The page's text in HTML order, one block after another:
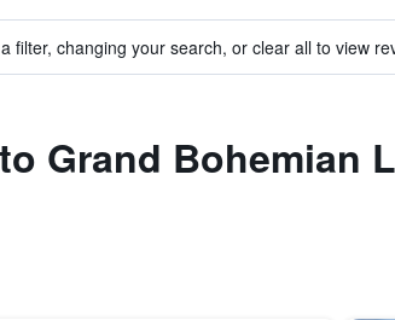
filter, changing your search, or clear all to view
Grand Bohemian